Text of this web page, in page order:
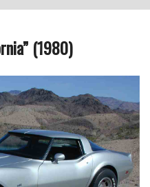
(1980)